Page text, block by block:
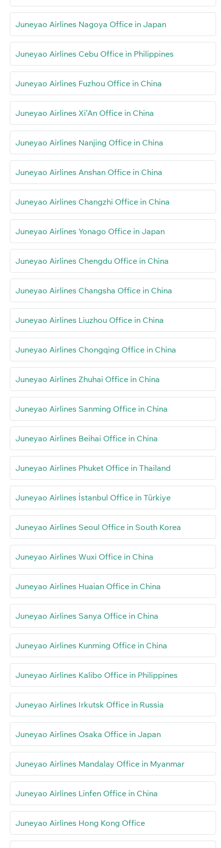
Juneyao Airlines Nagoya Office in Japan
Juneyao Airlines Cebu Office in Philippines
Juneyao Airlines Fuzhou Office in China
Juneyao Airlines Xi’An Office in China
Juneyao Airlines Nanjing Office in China
Juneyao Airlines Anshan Office in China
Juneyao Airlines Changzhi Office in China
Juneyao Airlines Yonago Office in Japan
Juneyao Airlines Chengdu Office in China
Juneyao Airlines Changsha Office in China
Juneyao Airlines Liuzhou Office in China
Juneyao Airlines Chongqing Office in China
Juneyao Airlines Zhuhai Office in China
Juneyao Airlines Sanming Office in China
Juneyao Airlines Beihai Office in China
Juneyao Airlines Phuket Office in Thailand
Juneyao Airlines İstanbul Office in Türkiye
Juneyao Airlines Seoul Office in South Korea
Juneyao Airlines Wuxi Office in China
Juneyao Airlines Huaian Office in China
Juneyao Airlines Sanya Office in China
Juneyao Airlines Kunming Office in China
Juneyao Airlines Kalibo Office in Philippines
Juneyao Airlines Irkutsk Office in Russia
Juneyao Airlines Osaka Office in Japan
Juneyao Airlines Mandalay Office in Myanmar
Juneyao Airlines Linfen Office in China
Juneyao Airlines Hong Kong Office